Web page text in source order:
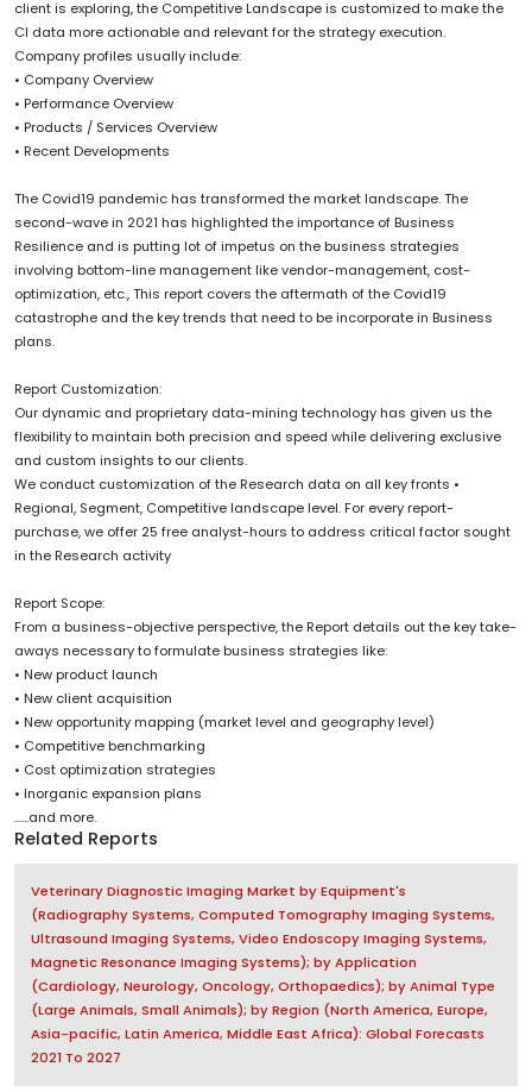
client is exploring, the Competitive Landscape is customized to make the
CI data more actionable and relevant for the strategy execution.
Company profiles usually include:
• Company Overview
• Performance Overview
• Products / Services Overview
• Recent Developments
The Covid19 pandemic has transformed the market landscape. The
second-wave in 2021 has highlighted the importance of Business
Resilience and is putting lot of impetus on the business strategies
involving bottom-line management like vendor-management, cost-
optimization, etc., This report covers the aftermath of the Covid19
catastrophe and the key trends that need to be incorporate in Business
plans.
Report Customization:
Our dynamic and proprietary data-mining technology has given us the
flexibility to maintain both precision and speed while delivering exclusive
and custom insights to our clients.
We conduct customization of the Research data on all key fronts •
Regional, Segment, Competitive landscape level. For every report-
purchase, we offer 25 free analyst-hours to address critical factor sought
in the Research activity
Report Scope:
From a business-objective perspective, the Report details out the key take-
aways necessary to formulate business strategies like:
• New product launch
• New client acquisition
• New opportunity mapping (market level and geography level)
• Competitive benchmarking
• Cost optimization strategies
• Inorganic expansion plans
......and more.
Related Reports
Veterinary Diagnostic Imaging Market by Equipment's
(Radiography Systems, Computed Tomography Imaging Systems,
Ultrasound Imaging Systems, Video Endoscopy Imaging Systems,
Magnetic Resonance Imaging Systems); by Application
(Cardiology, Neurology, Oncology, Orthopaedics); by Animal Type
(Large Animals, Small Animals); by Region (North America, Europe,
Asia-pacific, Latin America, Middle East Africa): Global Forecasts
2021 To 2027